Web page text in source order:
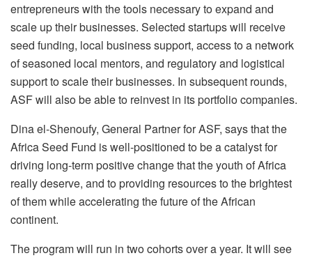
entrepreneurs with the tools necessary to expand and
scale up their businesses. Selected startups will receive
seed funding, local business support, access to a network
of seasoned local mentors, and regulatory and logistical
support to scale their businesses. In subsequent rounds,
ASF will also be able to reinvest in its portfolio companies.
Dina el-Shenoufy, General Partner for ASF, says that the
Africa Seed Fund is well-positioned to be a catalyst for
driving long-term positive change that the youth of Africa
really deserve, and to providing resources to the brightest
of them while accelerating the future of the African
continent.
The program will run in two cohorts over a year. It will see